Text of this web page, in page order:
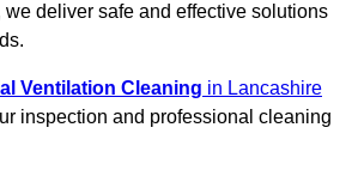
deliver safe and effective solutions
Ventilation Cleaning in Lancashire
inspection and professional cleaning